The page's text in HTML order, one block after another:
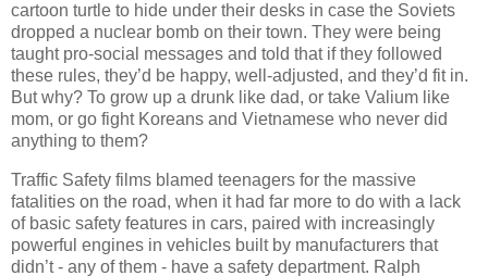
cartoon turtle to hide under their desks in case the Soviets
dropped a nuclear bomb on their town. They were being
taught pro-social messages and told that if they followed
these rules, they’d be happy, well-adjusted, and they’d fit in.
But why? To grow up a drunk like dad, or take Valium like
mom, or go fight Koreans and Vietnamese who never did
anything to them?
Traffic Safety films blamed teenagers for the massive
fatalities on the road, when it had far more to do with a lack
of basic safety features in cars, paired with increasingly
powerful engines in vehicles built by manufacturers that
didn’t - any of them - have a safety department. Ralph